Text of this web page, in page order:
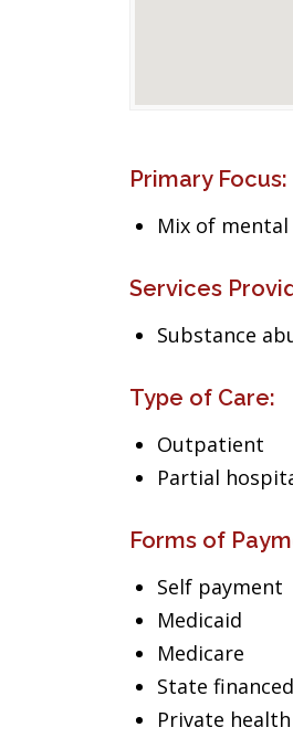
Primary Focus:
Mix of
Services
Substance
Type of Care:
Outpatient
Partial
Forms of
Self payment
Medicaid
Medicare
State
Private